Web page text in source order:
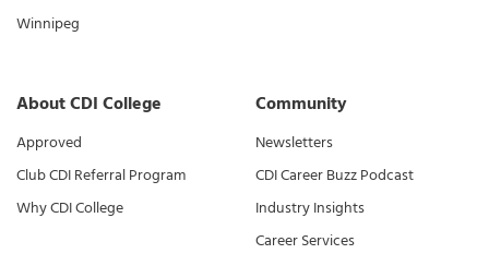
Winnipeg
About CDI College
Approved
Club CDI Referral Program
Why CDI College
Community
Newsletters
CDI Career Buzz Podcast
Industry Insights
Career Services